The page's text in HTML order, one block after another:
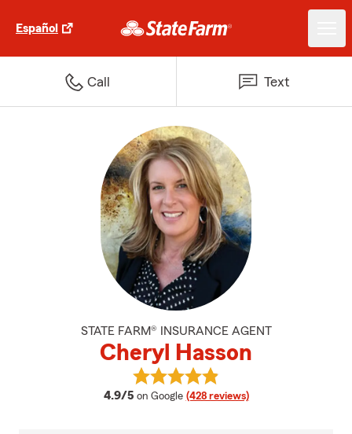
Español
Call Text
STATE FARM® INSURANCE AGENT
Cheryl Hasson
4.9/5 average rating
on Google (428 reviews)
View Cheryl Hasson's reviews on